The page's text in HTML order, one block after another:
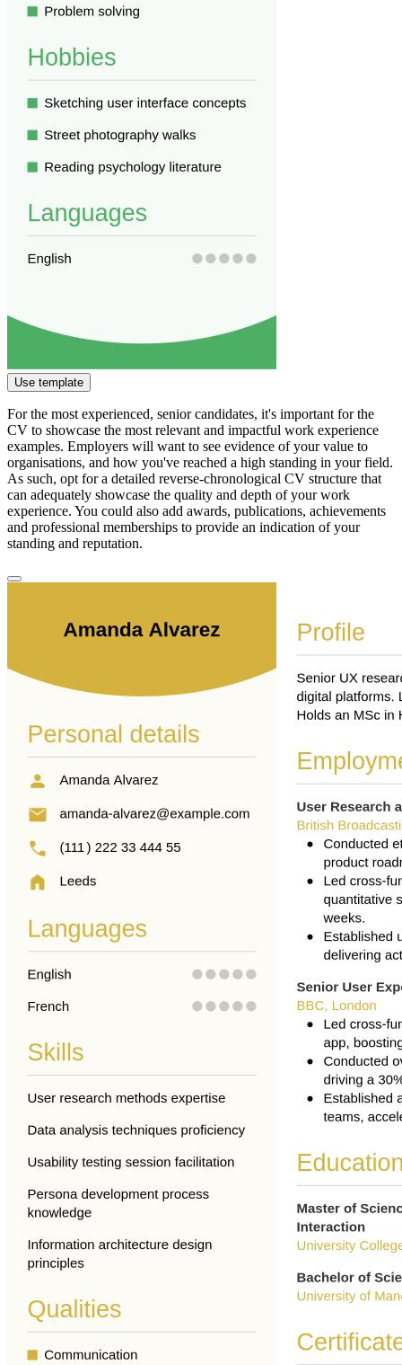
Use template
For the most experienced, senior candidates, it's important for the
CV to showcase the most relevant and impactful work experience
examples. Employers will want to see evidence of your value to
organisations, and how you've reached a high standing in your field.
As such, opt for a detailed reverse-chronological CV structure that
can adequately showcase the quality and depth of your work
experience. You could also add awards, publications, achievements
and professional memberships to provide an indication of your
standing and reputation.